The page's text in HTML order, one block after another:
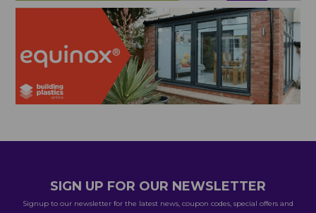
SIGN UP FOR OUR NEWSLETTER
Signup to our newsletter for the latest news, coupon codes, special offers and